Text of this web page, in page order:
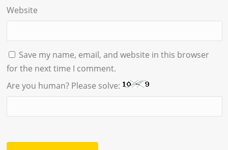
Website
Save my name, email, and website in this browser
for the next time I comment.
Are you human? Please solve: